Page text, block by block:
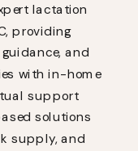
lactation
providing
and
with in-home
support
solutions
supply, and